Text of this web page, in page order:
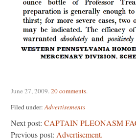
June 27, 2009.20 comments.
Filed under:Advertisements
Next post: CAPTAIN PLEONASM
Previous post: Advertisement.